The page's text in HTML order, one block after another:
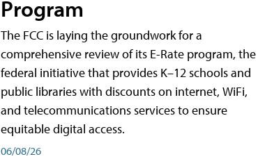
Program
The FCC is laying the groundwork for a
comprehensive review of its E-Rate program, the
federal initiative that provides K–12 schools and
public libraries with discounts on internet, WiFi,
and telecommunications services to ensure
equitable digital access.
06/08/26